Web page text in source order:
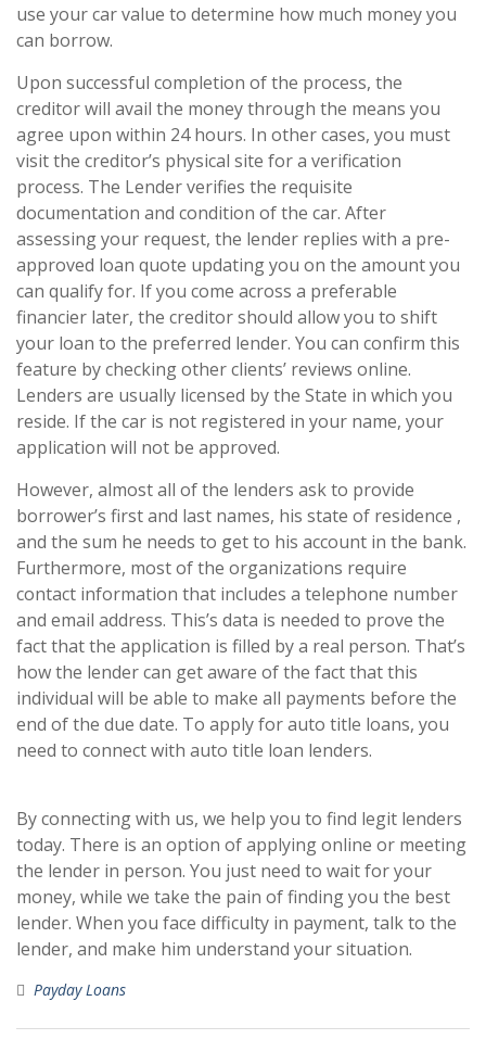
use your car value to determine how much money you
can borrow.
Upon successful completion of the process, the
creditor will avail the money through the means you
agree upon within 24 hours. In other cases, you must
visit the creditor’s physical site for a verification
process. The Lender verifies the requisite
documentation and condition of the car. After
assessing your request, the lender replies with a pre-
approved loan quote updating you on the amount you
can qualify for. If you come across a preferable
financier later, the creditor should allow you to shift
your loan to the preferred lender. You can confirm this
feature by checking other clients’ reviews online.
Lenders are usually licensed by the State in which you
reside. If the car is not registered in your name, your
application will not be approved.
However, almost all of the lenders ask to provide
borrower’s first and last names, his state of residence ,
and the sum he needs to get to his account in the bank.
Furthermore, most of the organizations require
contact information that includes a telephone number
and email address. This’s data is needed to prove the
fact that the application is filled by a real person. That’s
how the lender can get aware of the fact that this
individual will be able to make all payments before the
end of the due date. To apply for auto title loans, you
need to connect with auto title loan lenders.
By connecting with us, we help you to find legit lenders
today. There is an option of applying online or meeting
the lender in person. You just need to wait for your
money, while we take the pain of finding you the best
lender. When you face difficulty in payment, talk to the
lender, and make him understand your situation.
Payday Loans